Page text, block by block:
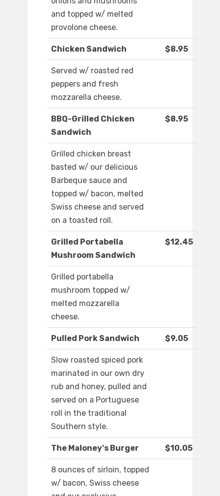
and topped w/ melted
provolone cheese.
Chicken Sandwich $8.95
Served w/ roasted red
peppers and fresh
mozzarella cheese.
BBQ-Grilled Chicken
Sandwich
$8.95
Grilled chicken breast
basted w/ our delicious
Barbeque sauce and
topped w/ bacon, melted
Swiss cheese and served
on a toasted roll.
Grilled Portabella
Mushroom Sandwich
$12.45
Grilled portabella
mushroom topped w/
melted mozzarella
cheese.
Pulled Pork Sandwich $9.05
Slow roasted spiced pork
marinated in our own dry
rub and honey, pulled and
served on a Portuguese
roll in the traditional
Southern style.
The Maloney's Burger $10.05
8 ounces of sirloin, topped
w/ bacon, Swiss cheese